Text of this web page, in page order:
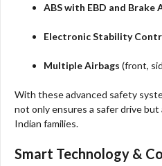
ABS with EBD and Brake
Electronic Stability
Multiple Airbags (front,
With these advanced safety
not only ensures a safer drive
Indian families.
Smart Technology &